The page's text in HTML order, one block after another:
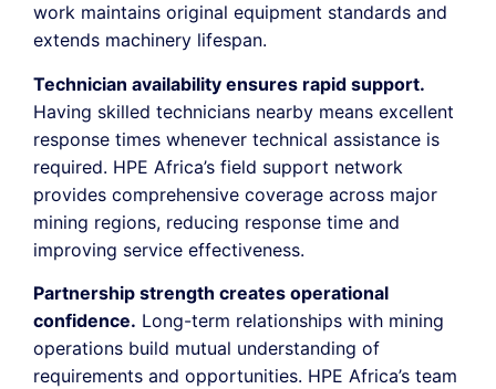
work maintains original equipment standards and
extends machinery lifespan.
Technician availability ensures rapid support.
Having skilled technicians nearby means excellent
response times whenever technical assistance is
required. HPE Africa’s field support network
provides comprehensive coverage across major
mining regions, reducing response time and
improving service effectiveness.
Partnership strength creates operational
confidence. Long-term relationships with mining
operations build mutual understanding of
requirements and opportunities. HPE Africa’s team